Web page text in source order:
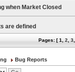
when Market Closed
are defined
Pages: [1 2 3
Bug Reports